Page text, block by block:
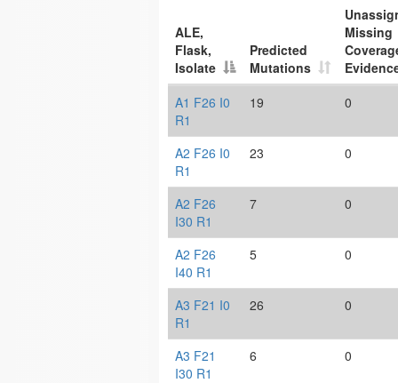
ALE,
Flask,
Isolate
Predicted
Mutations
Missing
A1 F26 I0
R1
19 0
A2 F26 I0
R1
23 0
A2 F26
I30 R1
7 0
A2 F26
I40 R1
5 0
A3 F21 I0
R1
26 0
A3 F21
I30 R1
6 0